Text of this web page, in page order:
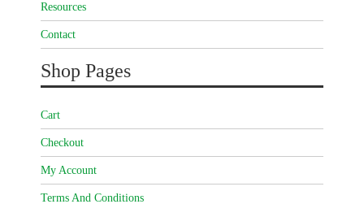
Resources
Contact
Shop Pages
Cart
Checkout
My Account
Terms And Conditions